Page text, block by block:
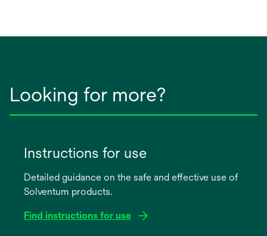
Looking for more?
Instructions for use
Detailed guidance on the safe and effective use of
Solventum products.
Find instructions for use